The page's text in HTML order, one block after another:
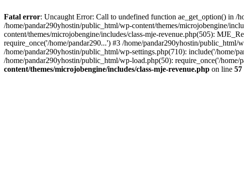
Fatal error: Uncaught Error: Call to undefined function ae_get_option() in /
/home/pandar290yhostin/public_html/wp-content/themes/microjobengine/
content/themes/microjobengine/includes/class-mje-revenue.php(505):
require_once('/home/pandar290...') #3 /home/pandar290yhostin/
/home/pandar290yhostin/public_html/wp-settings.php(710): include('/home/
/home/pandar290yhostin/public_html/wp-load.php(50): require_once('/
content/themes/microjobengine/includes/class-mje-revenue.php on line 57